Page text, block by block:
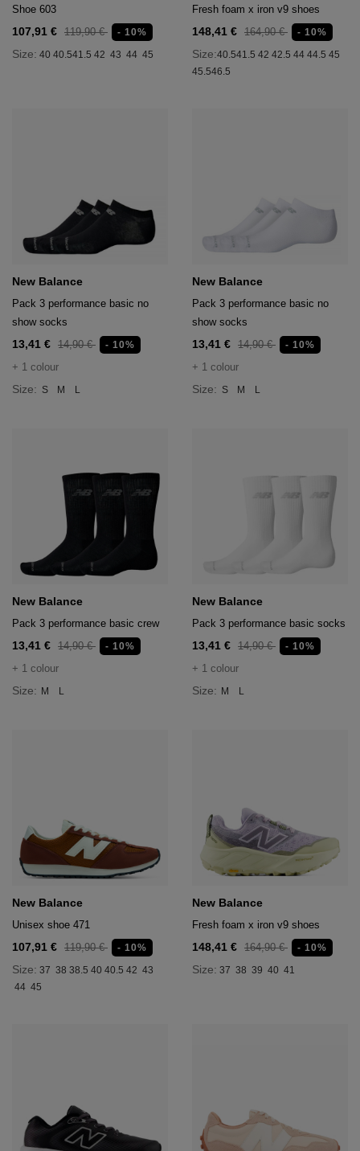
Shoe 603
107,91 € 119,90 € - 10%
Size: 40 40.541.5 42 43 44 45
Fresh foam x iron v9 shoes
148,41 € 164,90 € - 10%
Size:40.541.5 42 42.5 44 44.5 45
45.546.5
New Balance
Pack 3 performance basic no
show socks
13,41 € 14,90 € - 10%
+ 1 colour
Size: S M L
New Balance
Pack 3 performance basic no
show socks
13,41 € 14,90 € - 10%
+ 1 colour
Size: S M L
New Balance
Pack 3 performance basic crew
13,41 € 14,90 € - 10%
+ 1 colour
Size: M L
New Balance
Pack 3 performance basic socks
13,41 € 14,90 € - 10%
+ 1 colour
Size: M L
New Balance
Unisex shoe 471
107,91 € 119,90 € - 10%
Size: 37 38 38.5 40 40.5 42 43
44 45
New Balance
Fresh foam x iron v9 shoes
148,41 € 164,90 € - 10%
Size: 37 38 39 40 41